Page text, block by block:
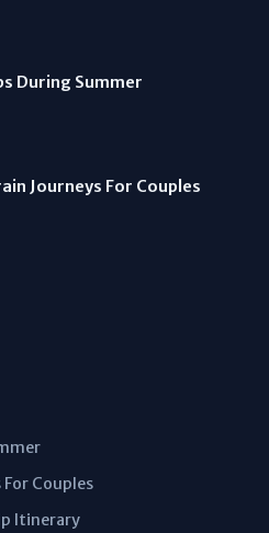
During Summer
Journeys For Couples
Couples
Itinerary